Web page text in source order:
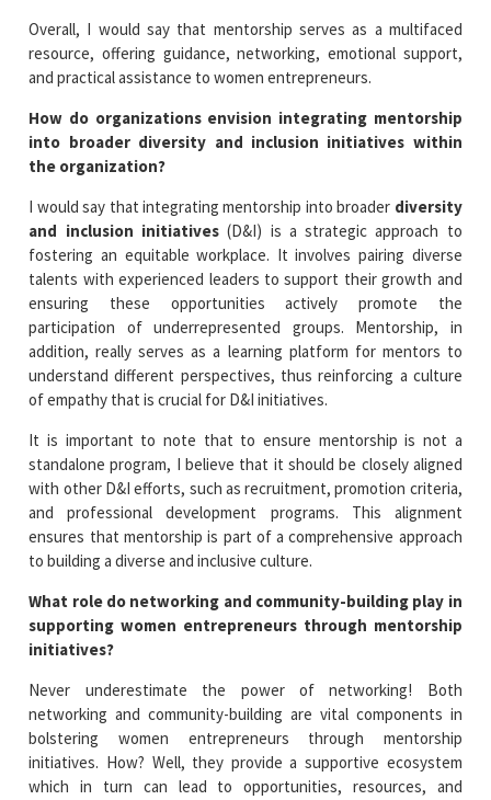
Overall, I would say that mentorship serves as a multifaced
resource, offering guidance, networking, emotional support,
and practical assistance to women entrepreneurs.
How do organizations envision integrating mentorship
into broader diversity and inclusion initiatives within
the organization?
I would say that integrating mentorship into broader diversity
and inclusion initiatives(D&I) is a strategic approach to
fostering an equitable workplace. It involves pairing diverse
talents with experienced leaders to support their growth and
ensuring these opportunities actively promote the
participation of underrepresented groups. Mentorship, in
addition, really serves as a learning platform for mentors to
understand different perspectives, thus reinforcing a culture
of empathy that is crucial for D&I initiatives.
It is important to note that to ensure mentorship is not a
standalone program, I believe that it should be closely aligned
with other D&I efforts, such as recruitment, promotion criteria,
and professional development programs. This alignment
ensures that mentorship is part of a comprehensive approach
to building a diverse and inclusive culture.
What role do networking and community-building play in
supporting women entrepreneurs through mentorship
initiatives?
Never underestimate the power of networking! Both
networking and community-building are vital components in
bolstering women entrepreneurs through mentorship
initiatives. How? Well, they provide a supportive ecosystem
which in turn can lead to opportunities, resources, and